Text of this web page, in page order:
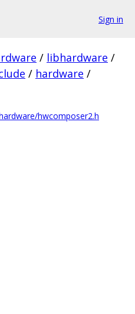
Sign in
/ libhardware /
/ hardware /
hwcomposer2.h